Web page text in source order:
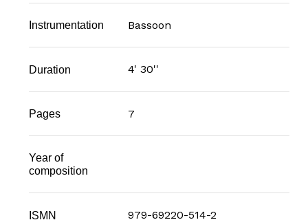
Instrumentation Bassoon
Duration 4' 30''
Pages 7
Year of
composition
ISMN 979-69220-514-2